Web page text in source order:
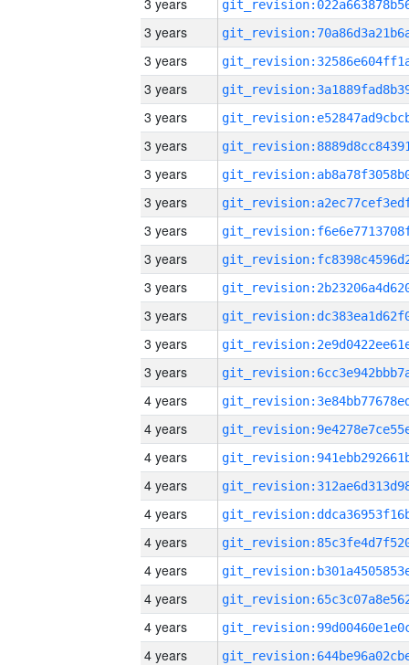
3 years
3 years
3 years
3 years
3 years
3 years
3 years
3 years
3 years
3 years
3 years
3 years
3 years
3 years
4 years
4 years
4 years
4 years
4 years
4 years
4 years
4 years
4 years
4 years